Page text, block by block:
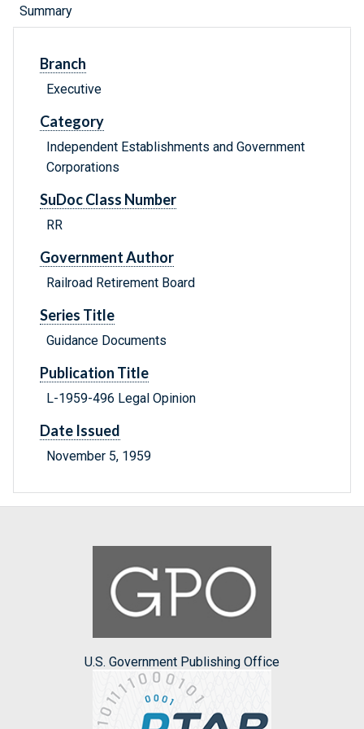
Summary
Branch
Executive
Category
Independent Establishments and Government
Corporations
SuDoc Class Number
RR
Government Author
Railroad Retirement Board
Series Title
Guidance Documents
Publication Title
L-1959-496 Legal Opinion
Date Issued
November 5, 1959
U.S. Government Publishing Office